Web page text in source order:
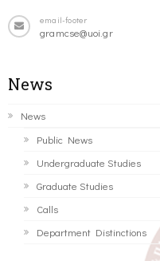
email-footer
gramcse@uoi.gr
News
News
Public News
Undergraduate Studies
Graduate Studies
Calls
Department Distinctions